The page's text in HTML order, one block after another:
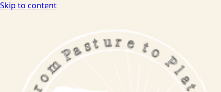
Skip to content